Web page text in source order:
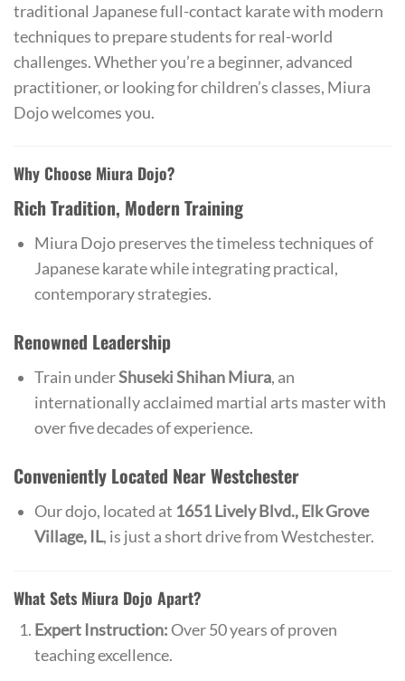
traditional Japanese full-contact karate with modern
techniques to prepare students for real-world
challenges. Whether you’re a beginner, advanced
practitioner, or looking for children’s classes, Miura
Dojo welcomes you.
Why Choose Miura Dojo?
Rich Tradition, Modern Training
Miura Dojo preserves the timeless techniques of
Japanese karate while integrating practical,
contemporary strategies.
Renowned Leadership
Train underShuseki Shihan Miura, an
internationally acclaimed martial arts master with
over five decades of experience.
Conveniently Located Near Westchester
Our dojo, located at 1651 Lively Blvd., Elk Grove
Village, IL, is just a short drive from Westchester.
What Sets Miura Dojo Apart?
Expert Instruction: Over 50 years of proven
teaching excellence.